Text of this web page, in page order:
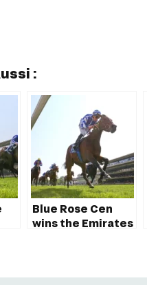
:
Blue Rose Cen
wins the Emirates